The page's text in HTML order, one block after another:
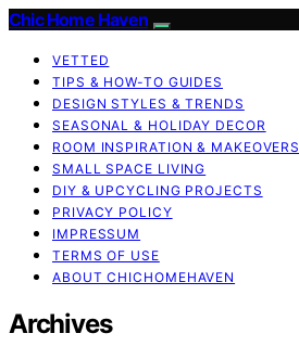
Chic Home Haven
VETTED
TIPS & HOW-TO GUIDES
DESIGN STYLES & TRENDS
SEASONAL & HOLIDAY DECOR
ROOM INSPIRATION & MAKEOVERS
SMALL SPACE LIVING
DIY & UPCYCLING PROJECTS
PRIVACY POLICY
IMPRESSUM
TERMS OF USE
ABOUT CHICHOMEHAVEN
Archives